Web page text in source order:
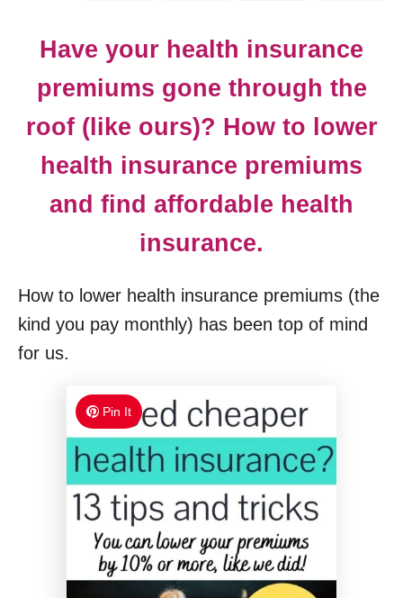
Have your health insurance
premiums gone through the
roof (like ours)? How to lower
health insurance premiums
and find affordable health
insurance.
How to lower health insurance premiums (the
kind you pay monthly) has been top of mind
for us.
Pin It